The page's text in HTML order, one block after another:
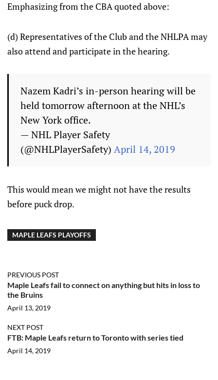
Emphasizing from the CBA quoted above:
(d) Representatives of the Club and the NHLPA may
also attend and participate in the hearing.
Nazem Kadri’s in-person hearing will be
held tomorrow afternoon at the NHL’s
New York office.
— NHL Player Safety
(@NHLPlayerSafety) April 14, 2019
This would mean we might not have the results
before puck drop.
MAPLE LEAFS PLAYOFFS
PREVIOUS POST
Maple Leafs fail to connect on anything but hits in loss to
the Bruins
April 13, 2019
NEXT POST
FTB: Maple Leafs return to Toronto with series tied
April 14, 2019